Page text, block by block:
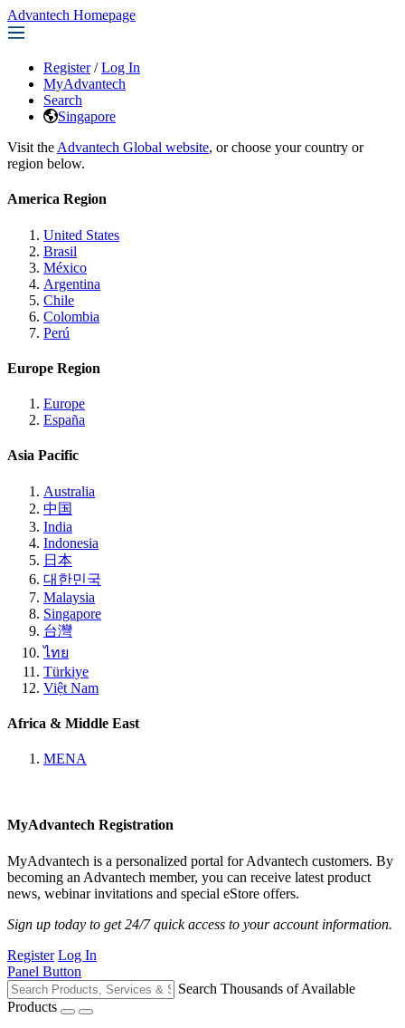
Advantech Homepage
Register / Log In
MyAdvantech
Search
Singapore
Visit the Advantech Global website, or choose your country or
region below.
America Region
United States
Brasil
México
Argentina
Chile
Colombia
Perú
Europe Region
Europe
España
Asia Pacific
Australia
中国
India
Indonesia
日本
대한민국
Malaysia
Singapore
台灣
ไทย
Türkiye
Việt Nam
Africa & Middle East
MENA
MyAdvantech Registration
MyAdvantech is a personalized portal for Advantech customers. By
becoming an Advantech member, you can receive latest product
news, webinar invitations and special eStore offers.
Sign up today to get 24/7 quick access to your account information.
Register Log In
Panel Button
Search Thousands of Available
Products